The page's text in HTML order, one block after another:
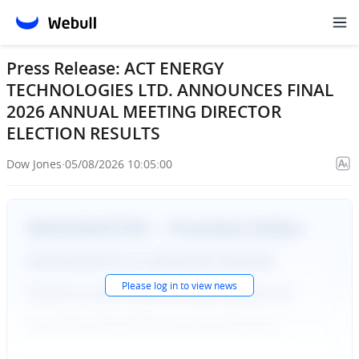
Press Release: ACT ENERGY
TECHNOLOGIES LTD. ANNOUNCES FINAL
2026 ANNUAL MEETING DIRECTOR
ELECTION RESULTS
Dow Jones·05/08/2026 10:05:00
Please log into view news